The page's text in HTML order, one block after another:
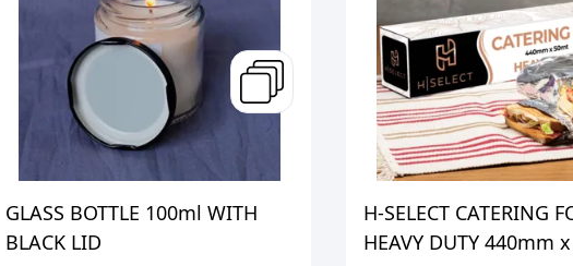
GLASS BOTTLE 100ml WITH
BLACK LID
H-SELECT CATERING
HEAVY DUTY 440mm